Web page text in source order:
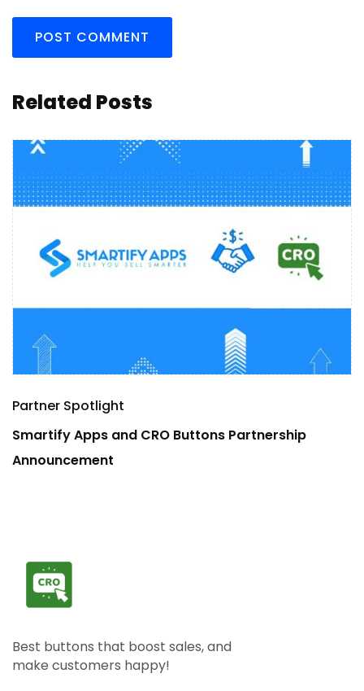
Related Posts
Partner Spotlight
Smartify Apps and CRO Buttons Partnership
Announcement
Best buttons that boost sales, and
make customers happy!